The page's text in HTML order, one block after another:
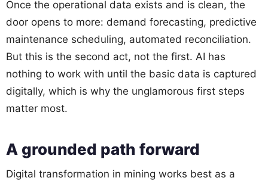
Once the operational data exists and is clean, the
door opens to more: demand forecasting, predictive
maintenance scheduling, automated reconciliation.
But this is the second act, not the first. AI has
nothing to work with until the basic data is captured
digitally, which is why the unglamorous first steps
matter most.
A grounded path forward
Digital transformation in mining works best as a